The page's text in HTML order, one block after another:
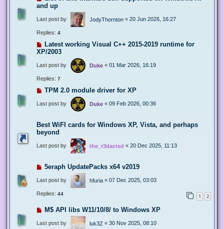
and up
Last post by JodyThornton « 20 Jun 2026, 16:27
Replies: 4
Latest working Visual C++ 2015-2019 runtime for
XP/2003
Last post by Duke « 01 Mar 2026, 16:19
Replies: 7
TPM 2.0 module driver for XP
Last post by Duke « 09 Feb 2026, 00:36
Best WiFI cards for Windows XP, Vista, and perhaps
beyond
Last post by the_r3dacted « 20 Dec 2025, 11:13
5eraph UpdatePacks x64 v2019
Last post by hfuria « 07 Dec 2025, 03:03
Replies: 44 1 2
M$ API libs W11/10/8/ to Windows XP
Last post by luk3Z « 30 Nov 2025, 08:10